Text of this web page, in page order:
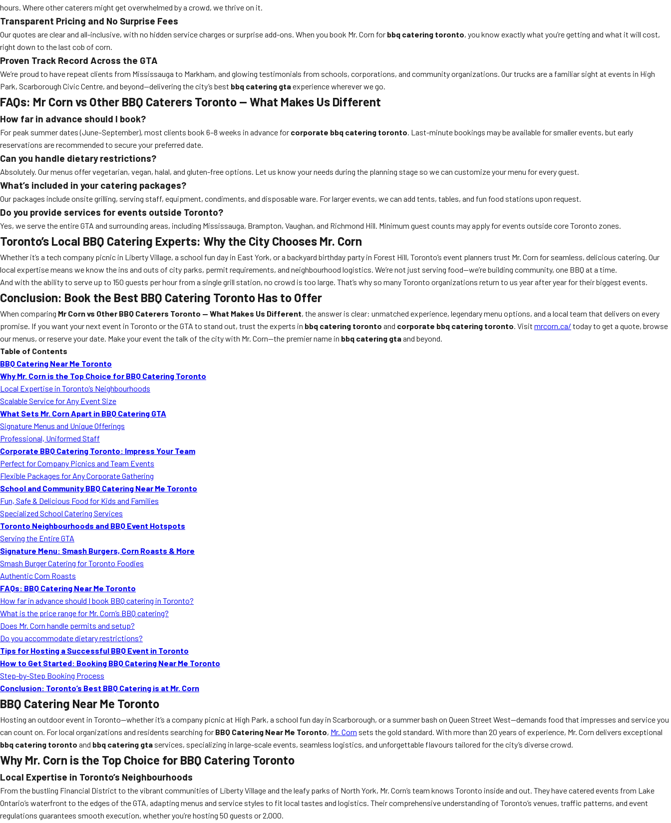
hours. Where other caterers might get overwhelmed by a crowd, we thrive on it.
Transparent Pricing and No Surprise Fees
Our quotes are clear and all-inclusive, with no hidden service charges or surprise add-ons. When you book Mr. Corn for bbq catering toronto, you know exactly what you’re getting and what it will cost,
right down to the last cob of corn.
Proven Track Record Across the GTA
We’re proud to have repeat clients from Mississauga to Markham, and glowing testimonials from schools, corporations, and community organizations. Our trucks are a familiar sight at events in High
Park, Scarborough Civic Centre, and beyond—delivering the city’s best bbq catering gtaexperience wherever we go.
FAQs: Mr Corn vs Other BBQ Caterers Toronto — What Makes Us Different
How far in advance should I book?
For peak summer dates (June–September), most clients book 6–8 weeks in advance for corporate bbq catering toronto. Last-minute bookings may be available for smaller events, but early
reservations are recommended to secure your preferred date.
Can you handle dietary restrictions?
Absolutely. Our menus offer vegetarian, vegan, halal, and gluten-free options. Let us know your needs during the planning stage so we can customize your menu for every guest.
What’s included in your catering packages?
Our packages include onsite grilling, serving staff, equipment, condiments, and disposable ware. For larger events, we can add tents, tables, and fun food stations upon request.
Do you provide services for events outside Toronto?
Yes, we serve the entire GTA and surrounding areas, including Mississauga, Brampton, Vaughan, and Richmond Hill. Minimum guest counts may apply for events outside core Toronto zones.
Toronto’s Local BBQ Catering Experts: Why the City Chooses Mr. Corn
Whether it’s a tech company picnic in Liberty Village, a school fun day in East York, or a backyard birthday party in Forest Hill, Toronto’s event planners trust Mr. Corn for seamless, delicious catering. Our
local expertise means we know the ins and outs of city parks, permit requirements, and neighbourhood logistics. We’re not just serving food—we’re building community, one BBQ at a time.
And with the ability to serve up to 150 guests per hour from a single grill station, no crowd is too large. That’s why so many Toronto organizations return to us year after year for their biggest events.
Conclusion: Book the Best BBQ Catering Toronto Has to Offer
When comparing Mr Corn vs Other BBQ Caterers Toronto — What Makes Us Different, the answer is clear: unmatched experience, legendary menu options, and a local team that delivers on every
promise. If you want your next event in Toronto or the GTA to stand out, trust the experts in bbq catering toronto and corporate bbq catering toronto. Visit mrcorn.ca/ today to get a quote, browse
our menus, or reserve your date. Make your event the talk of the city with Mr. Corn—the premier name in bbq catering gtaand beyond.
Table of Contents
BBQ Catering Near Me Toronto
Why Mr. Corn is the Top Choice for BBQ Catering Toronto
Local Expertise in Toronto’s Neighbourhoods
Scalable Service for Any Event Size
What Sets Mr. Corn Apart in BBQ Catering GTA
Signature Menus and Unique Offerings
Professional, Uniformed Staff
Corporate BBQ Catering Toronto: Impress Your Team
Perfect for Company Picnics and Team Events
Flexible Packages for Any Corporate Gathering
School and Community BBQ Catering Near Me Toronto
Fun, Safe & Delicious Food for Kids and Families
Specialized School Catering Services
Toronto Neighbourhoods and BBQ Event Hotspots
Serving the Entire GTA
Signature Menu: Smash Burgers, Corn Roasts & More
Smash Burger Catering for Toronto Foodies
Authentic Corn Roasts
FAQs: BBQ Catering Near Me Toronto
How far in advance should I book BBQ catering in Toronto?
What is the price range for Mr. Corn’s BBQ catering?
Does Mr. Corn handle permits and setup?
Do you accommodate dietary restrictions?
Tips for Hosting a Successful BBQ Event in Toronto
How to Get Started: Booking BBQ Catering Near Me Toronto
Step-by-Step Booking Process
Conclusion: Toronto’s Best BBQ Catering is at Mr. Corn
BBQ Catering Near Me Toronto
Hosting an outdoor event in Toronto—whether it’s a company picnic at High Park, a school fun day in Scarborough, or a summer bash on Queen Street West—demands food that impresses and service you
can count on. For local organizations and residents searching for BBQ Catering Near Me Toronto, Mr. Corn sets the gold standard. With more than 20 years of experience, Mr. Corn delivers exceptional
bbq catering toronto and bbq catering gta services, specializing in large-scale events, seamless logistics, and unforgettable flavours tailored for the city’s diverse crowd.
Why Mr. Corn is the Top Choice for BBQ Catering Toronto
Local Expertise in Toronto’s Neighbourhoods
From the bustling Financial District to the vibrant communities of Liberty Village and the leafy parks of North York, Mr. Corn’s team knows Toronto inside and out. They have catered events from Lake
Ontario’s waterfront to the edges of the GTA, adapting menus and service styles to fit local tastes and logistics. Their comprehensive understanding of Toronto’s venues, traffic patterns, and event
regulations guarantees smooth execution, whether you’re hosting 50 guests or 2,000.